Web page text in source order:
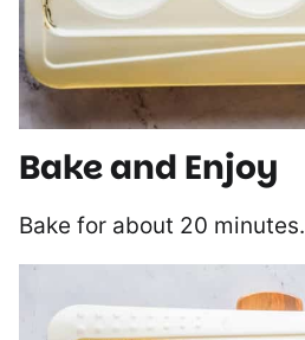
Bake and Enjoy
Bake for about 20 minutes.